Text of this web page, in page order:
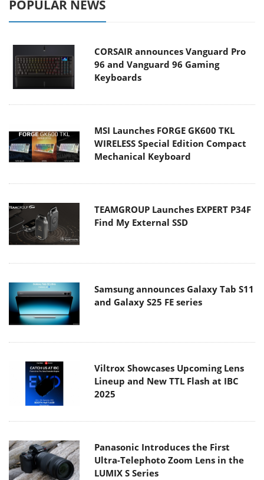
POPULAR NEWS
CORSAIR announces Vanguard Pro
96 and Vanguard 96 Gaming
Keyboards
MSI Launches FORGE GK600 TKL
WIRELESS Special Edition Compact
Mechanical Keyboard
TEAMGROUP Launches EXPERT P34F
Find My External SSD
Samsung announces Galaxy Tab S11
and Galaxy S25 FE series
Viltrox Showcases Upcoming Lens
Lineup and New TTL Flash at IBC
2025
Panasonic Introduces the First
Ultra-Telephoto Zoom Lens in the
LUMIX S Series